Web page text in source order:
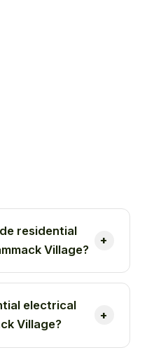
residential
Village?
electrical
Village?